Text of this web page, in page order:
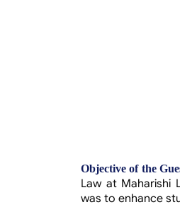
Objective of the
Law at Maharishi
was to enhance